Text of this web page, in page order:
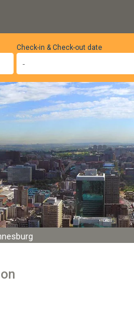
Check-in & Check-out date